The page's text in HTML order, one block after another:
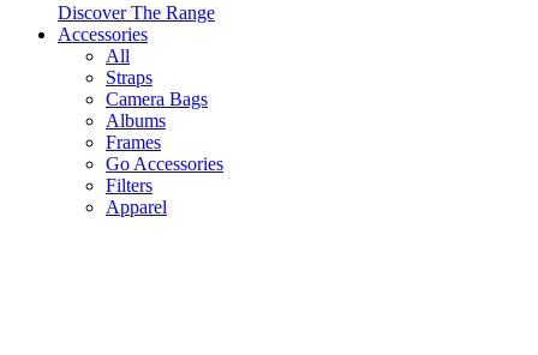
Discover The Range
Accessories
All
Straps
Camera Bags
Albums
Frames
Go Accessories
Filters
Apparel